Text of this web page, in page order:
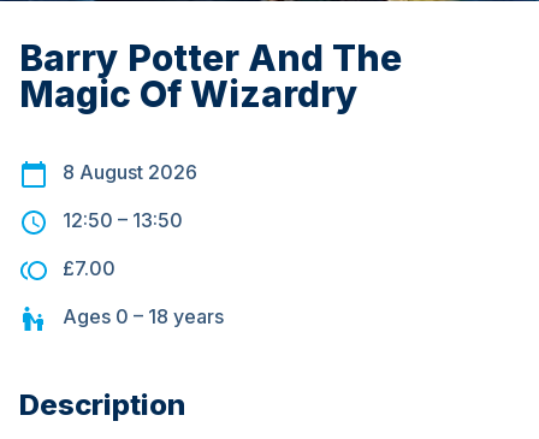
Barry Potter And The
Magic Of Wizardry
8 August 2026
12:50 – 13:50
£7.00
Ages 0 – 18 years
Description